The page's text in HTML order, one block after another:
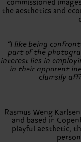
commissioned
the aesthetics and
“I like being
part of the
interest lies in
in their apparent
clumsily
Rasmus Weng
and based in
playful aesthetic,